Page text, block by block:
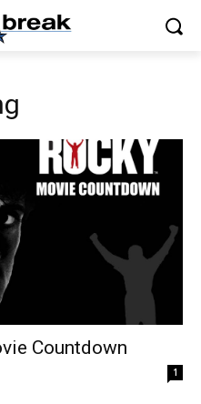
Countdown
1